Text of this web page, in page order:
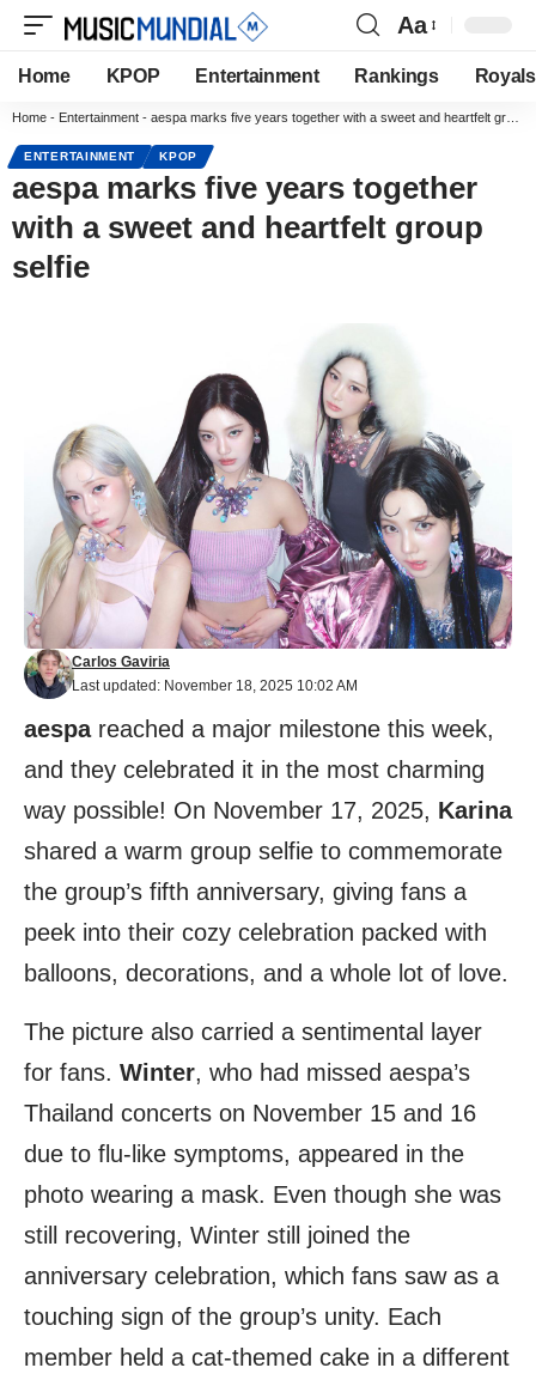
Aa
Home KPOP Entertainment Rankings Royals
Home - Entertainment - aespa marks five years together with a sweet and heartfelt group selfie
ENTERTAINMENT KPOP
aespa marks five years together
with a sweet and heartfelt group
selfie
Last updated: November 18, 2025 10:02 AM
Carlos Gaviria
aespareached a major milestone this week,
and they celebrated it in the most charming
way possible! On November 17, 2025, Karina
shared a warm group selfie to commemorate
the group’s fifth anniversary, giving fans a
peek into their cozy celebration packed with
balloons, decorations, and a whole lot of love.
The picture also carried a sentimental layer
for fans. Winter, who had missed aespa’s
Thailand concerts on November 15 and 16
due to flu-like symptoms, appeared in the
photo wearing a mask. Even though she was
still recovering, Winter still joined the
anniversary celebration, which fans saw as a
touching sign of the group’s unity. Each
member held a cat-themed cake in a different